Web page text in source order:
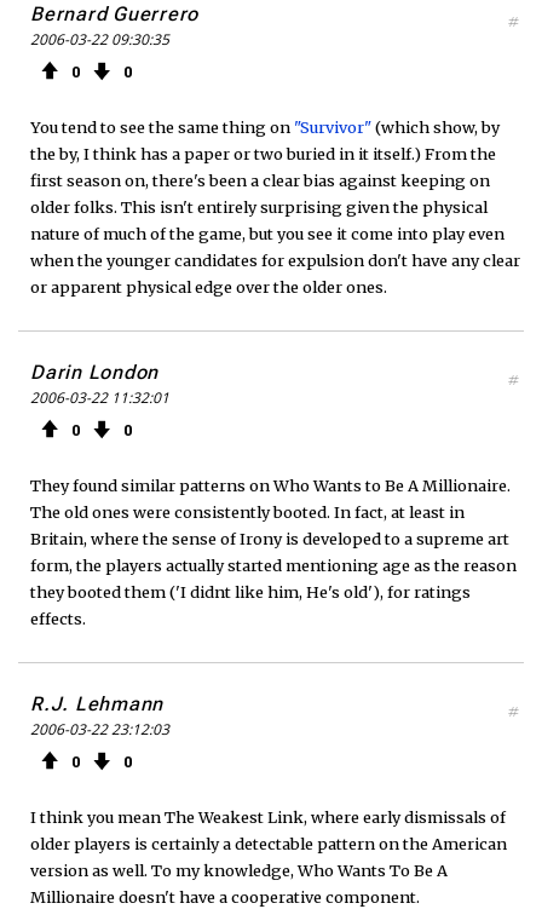
Bernard Guerrero
2006-03-22 09:30:35
0 0
#
You tend to see the same thing on "Survivor"(which show, by
the by, I think has a paper or two buried in it itself.) From the
first season on, there's been a clear bias against keeping on
older folks. This isn't entirely surprising given the physical
nature of much of the game, but you see it come into play even
when the younger candidates for expulsion don't have any clear
or apparent physical edge over the older ones.
Darin London
2006-03-22 11:32:01
0 0
#
They found similar patterns on Who Wants to Be A Millionaire.
The old ones were consistently booted. In fact, at least in
Britain, where the sense of Irony is developed to a supreme art
form, the players actually started mentioning age as the reason
they booted them ('I didnt like him, He's old'), for ratings
effects.
R.J. Lehmann
2006-03-22 23:12:03
0 0
#
I think you mean The Weakest Link, where early dismissals of
older players is certainly a detectable pattern on the American
version as well. To my knowledge, Who Wants To Be A
Millionaire doesn't have a cooperative component.